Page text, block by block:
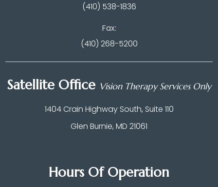
(410) 538-1836
Fax:
(410) 268-5200
Satellite Office Vision Therapy Services Only
1404 Crain Highway South, Suite 110
Glen Burnie, MD 21061
Hours Of Operation